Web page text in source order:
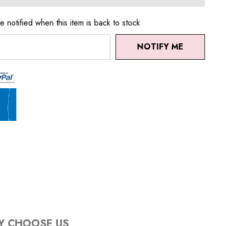
notified when this item is back to stock
NOTIFY ME